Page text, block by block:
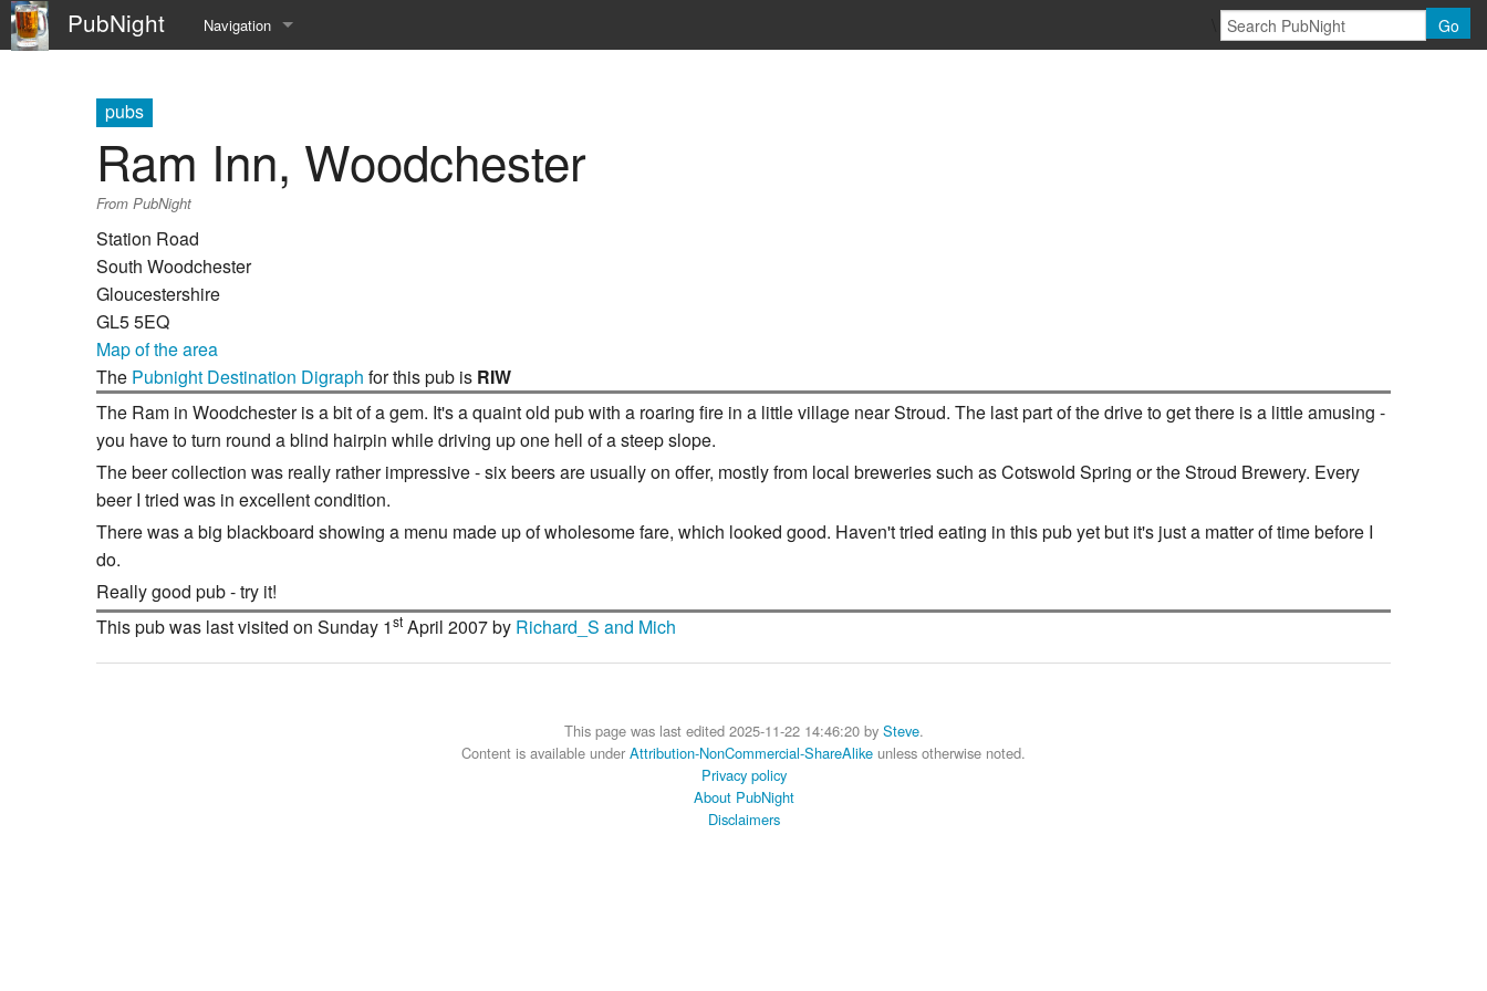
PubNight Navigation
Current events
Random page
Go
pubs
Ram Inn, Woodchester
From PubNight
Station Road
South Woodchester
Gloucestershire
GL5 5EQ
Map of the area
The Pubnight Destination Digraph for this pub is RIW
The Ram in Woodchester is a bit of a gem. It's a quaint old pub with a roaring fire in a little village near Stroud. The last part of the drive to get there is a little amusing -
you have to turn round a blind hairpin while driving up one hell of a steep slope.
The beer collection was really rather impressive - six beers are usually on offer, mostly from local breweries such as Cotswold Spring or the Stroud Brewery. Every
beer I tried was in excellent condition.
There was a big blackboard showing a menu made up of wholesome fare, which looked good. Haven't tried eating in this pub yet but it's just a matter of time before I
do.
Really good pub - try it!
This pub was last visited on Sunday 1st April 2007 by Richard_S and Mich
This page was last edited 2025-11-22 14:46:20 by Steve.
Content is available under Attribution-NonCommercial-ShareAlike unless otherwise noted.
Privacy policy
About PubNight
Disclaimers